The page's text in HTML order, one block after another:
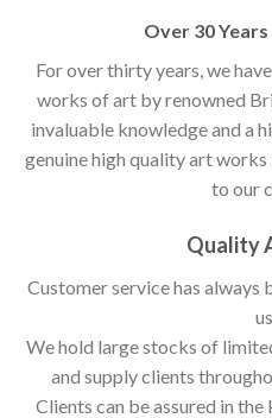
Over 30
For over thirty years, we
works of art by renowned
invaluable knowledge and a
genuine high quality art works
to our
Quality
Customer service has
us.
We hold large stocks of
and supply clients
Clients can be assured in